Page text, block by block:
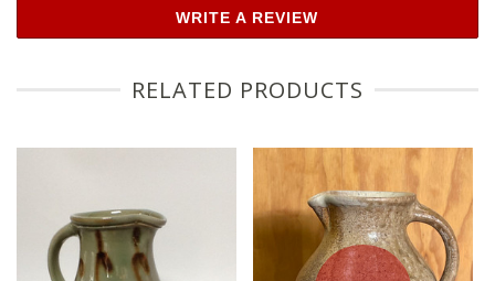
WRITE A REVIEW
RELATED PRODUCTS